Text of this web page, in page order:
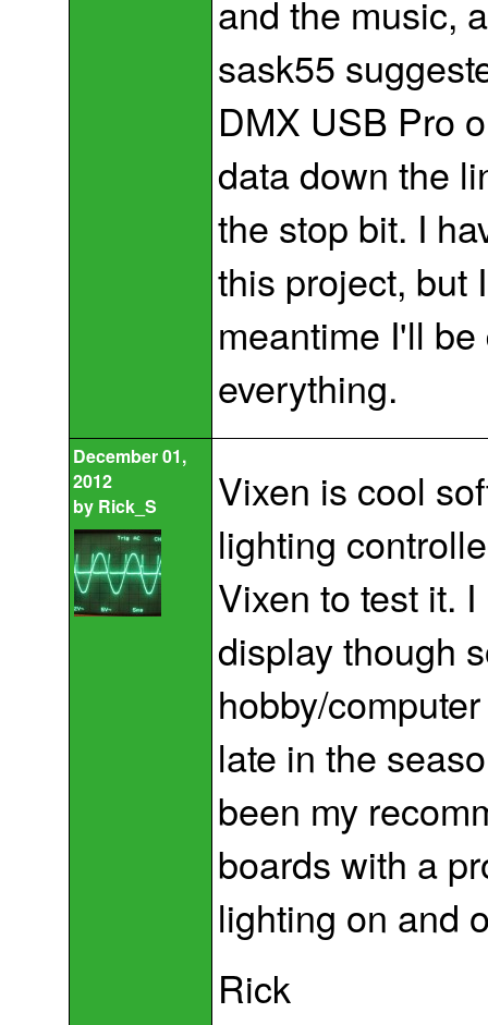
and the music,
sask55
DMX USB Pro
data down the
the stop bit. I
this project, but
meantime I'll
everything.
December 01,
2012
by Rick_S
Vixen is cool
lighting
Vixen to test it.
display though
hobby/
late in the
been my
boards with a
lighting on and
Rick